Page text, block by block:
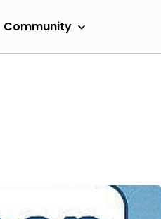
Community